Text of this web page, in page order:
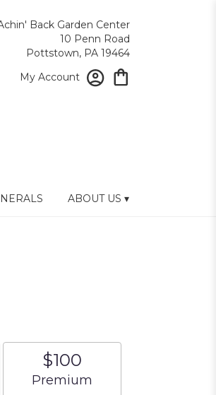
Back Garden Center
10 Penn Road
Pottstown, PA 19464
My Account
ABOUT US ▾
$100
Arrangement size
Premium